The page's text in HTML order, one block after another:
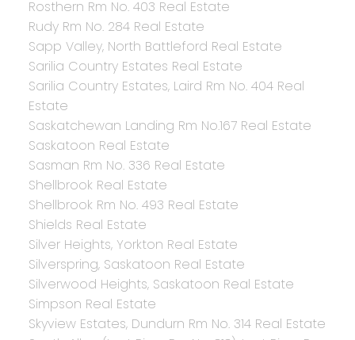
Rosthern Rm No. 403 Real Estate
Rudy Rm No. 284 Real Estate
Sapp Valley, North Battleford Real Estate
Sarilia Country Estates Real Estate
Sarilia Country Estates, Laird Rm No. 404 Real
Estate
Saskatchewan Landing Rm No.167 Real Estate
Saskatoon Real Estate
Sasman Rm No. 336 Real Estate
Shellbrook Real Estate
Shellbrook Rm No. 493 Real Estate
Shields Real Estate
Silver Heights, Yorkton Real Estate
Silverspring, Saskatoon Real Estate
Silverwood Heights, Saskatoon Real Estate
Simpson Real Estate
Skyview Estates, Dundurn Rm No. 314 Real Estate